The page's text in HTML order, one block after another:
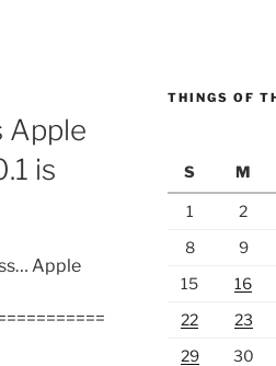
Apple
is
Apple
THINGS OF
S
M
1 2
8
9
15
16
22
23
29
30